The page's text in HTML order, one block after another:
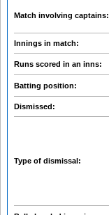
Match involving captains:
Innings in match:
Runs scored in an inns:
Batting position:
Dismissed:
Type of dismissal: